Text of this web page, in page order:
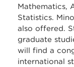
Mathematics,
Statistics.
also offered.
graduate
will find a
international